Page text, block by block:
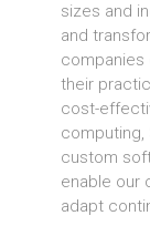
sizes and
and
companies
their
cost-
computing,
custom
enable our
adapt